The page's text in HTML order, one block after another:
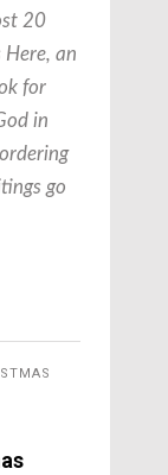
20
Here, an
for
in
go